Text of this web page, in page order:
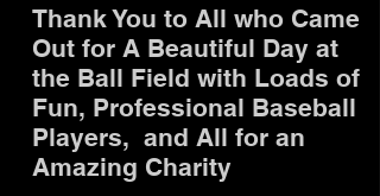
Thank You to All who Came
Out for A Beautiful Day at
the Ball Field with Loads of
Fun, Professional Baseball
Players, and All for an
Amazing Charity